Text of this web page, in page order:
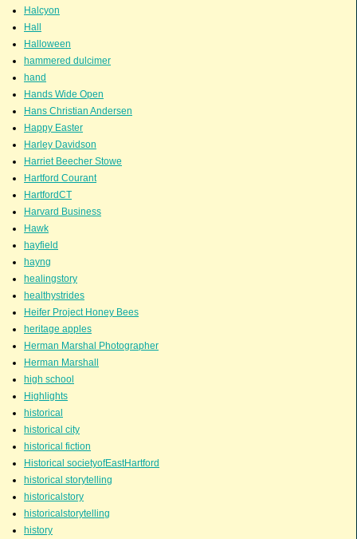
Halcyon
Hall
Halloween
hammered dulcimer
hand
Hands Wide Open
Hans Christian Andersen
Happy Easter
Harley Davidson
Harriet Beecher Stowe
Hartford Courant
HartfordCT
Harvard Business
Hawk
hayfield
hayng
healingstory
healthystrides
Heifer Project Honey Bees
heritage apples
Herman Marshal Photographer
Herman Marshall
high school
Highlights
historical
historical city
historical fiction
Historical societyofEastHartford
historical storytelling
historicalstory
historicalstorytelling
history